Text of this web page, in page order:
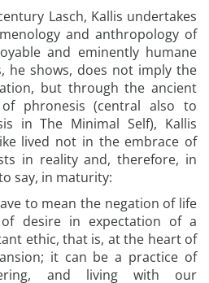
Lasch, Kallis undertakes
and anthropology of
and eminently humane
he shows, does not imply the
but through the ancient
phronesis (central also to
in The Minimal Self), Kallis
lived not in the embrace of
in reality and, therefore, in
say, in maturity:
to mean the negation of life
desire in expectation of a
ethic, that is, at the heart of
it can be a practice of
and living with our